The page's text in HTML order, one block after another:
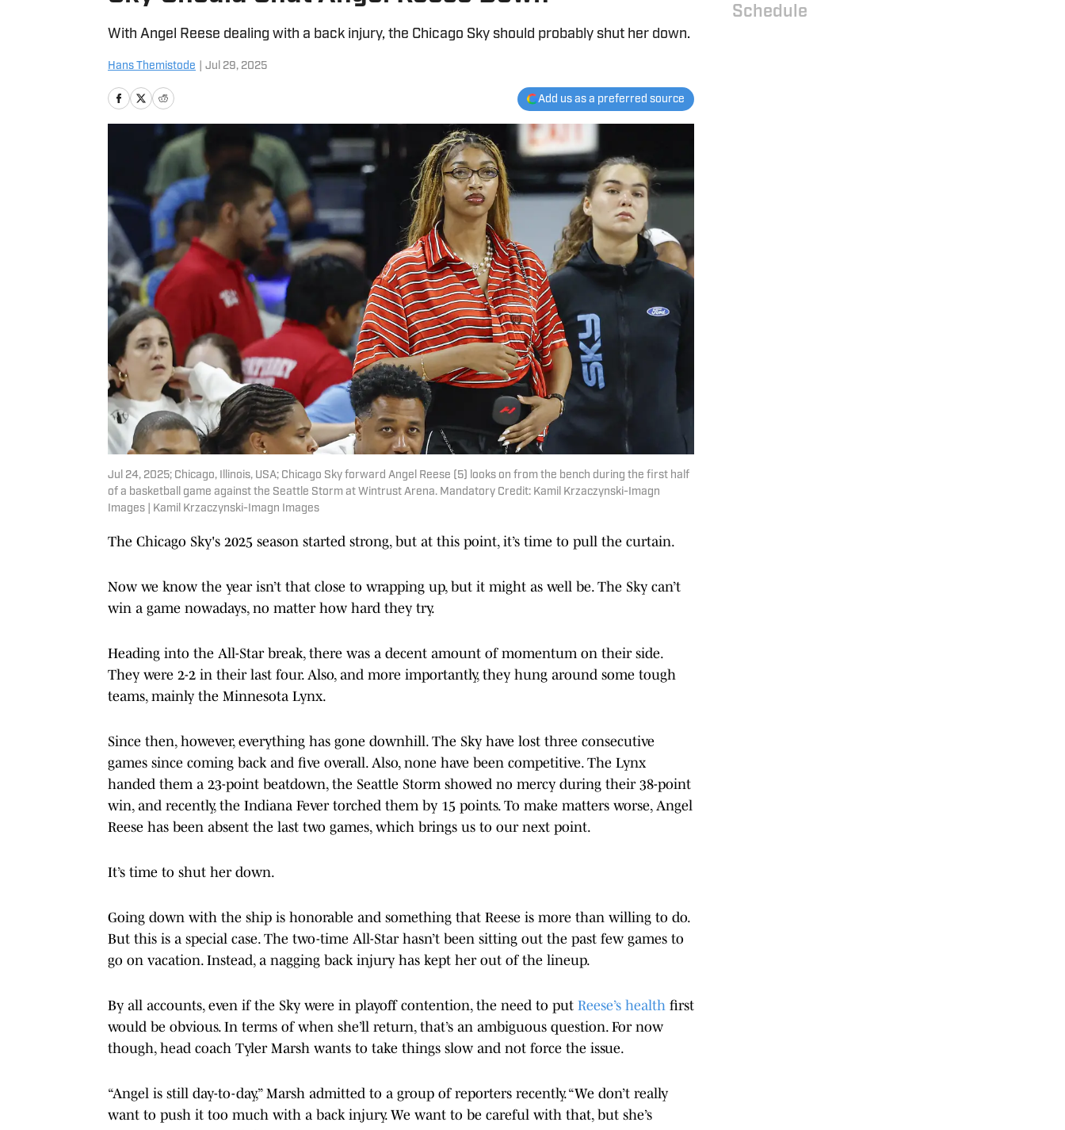
With Angel Reese dealing with a back injury, the Chicago Sky should probably shut her down.
Hans Themistode Jul 29, 2025
Add us as a preferred source
Jul 24, 2025; Chicago, Illinois, USA; Chicago Sky forward Angel Reese (5) looks on from the bench during the first half
of a basketball game against the Seattle Storm at Wintrust Arena. Mandatory Credit: Kamil Krzaczynski-Imagn
Images | Kamil Krzaczynski-Imagn Images
The Chicago Sky's 2025 season started strong, but at this point, it’s time to pull the curtain.
Now we know the year isn’t that close to wrapping up, but it might as well be. The Sky can’t
win a game nowadays, no matter how hard they try.
Heading into the All-Star break, there was a decent amount of momentum on their side.
They were 2-2 in their last four. Also, and more importantly, they hung around some tough
teams, mainly the Minnesota Lynx.
Since then, however, everything has gone downhill. The Sky have lost three consecutive
games since coming back and five overall. Also, none have been competitive. The Lynx
handed them a 23-point beatdown, the Seattle Storm showed no mercy during their 38-point
win, and recently, the Indiana Fever torched them by 15 points. To make matters worse, Angel
Reese has been absent the last two games, which brings us to our next point.
It’s time to shut her down.
Going down with the ship is honorable and something that Reese is more than willing to do.
But this is a special case. The two-time All-Star hasn’t been sitting out the past few games to
go on vacation. Instead, a nagging back injury has kept her out of the lineup.
By all accounts, even if the Sky were in playoff contention, the need to put Reese’s health first
would be obvious. In terms of when she’ll return, that’s an ambiguous question. For now
though, head coach Tyler Marsh wants to take things slow and not force the issue.
“Angel is still day-to-day,” Marsh admitted to a group of reporters recently. “We don’t really
want to push it too much with a back injury. We want to be careful with that, but she’s
Schedule